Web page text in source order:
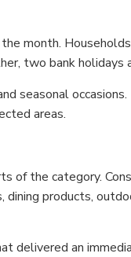
month.
two bank holidays
seasonal
areas.
of the category.
products,
delivered an